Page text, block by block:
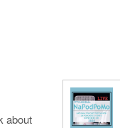
about